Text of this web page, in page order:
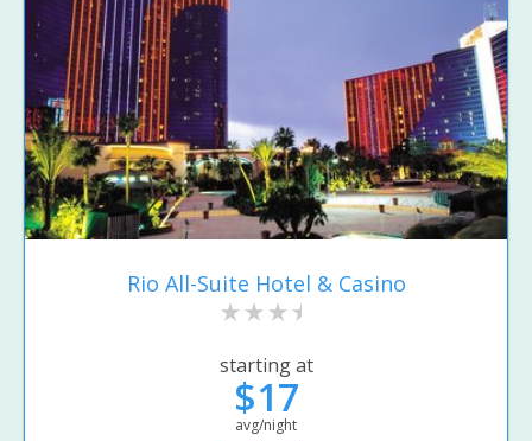
Rio All-Suite Hotel & Casino
starting at
$17
avg/night